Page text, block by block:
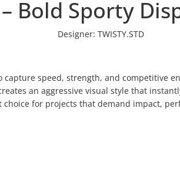
Bold Sporty
Designer: TWISTY.STD
speed, strength, and competitive
an aggressive visual style that
for projects that demand impact,